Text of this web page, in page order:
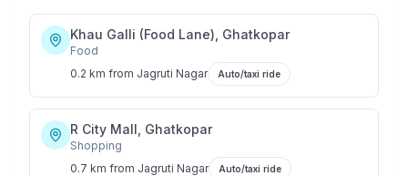
Khau Galli (Food Lane), Ghatkopar
Food
0.2 km from Jagruti Nagar Auto/taxi ride
R City Mall, Ghatkopar
Shopping
0.7 km from Jagruti Nagar Auto/taxi ride